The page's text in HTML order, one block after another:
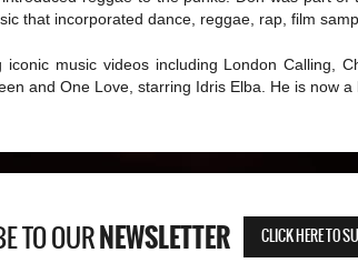
that incorporated dance, reggae, rap, film
iconic music videos including London Calling,
and One Love, starring Idris Elba. He is now
TO OURNEWSLETTER CLICK HERE TO